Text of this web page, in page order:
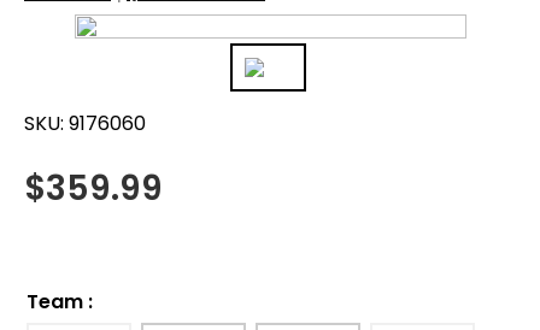
SKU: 9176060
$359.99
Team :